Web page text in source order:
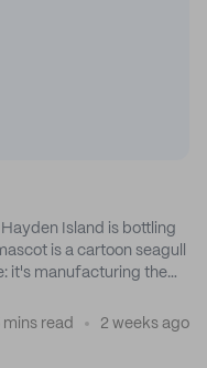
Island is bottling
is a cartoon seagull
it's manufacturing the
mins read 2 weeks ago